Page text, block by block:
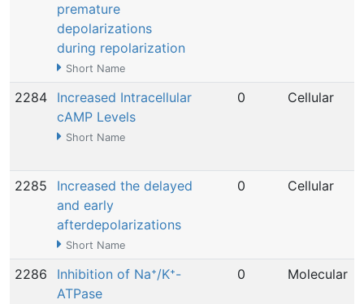
premature
depolarizations
during repolarization
Short Name
2284
Increased Intracellular
cAMP Levels
Short Name
0 Cellular
2285
Increased the delayed
and early
afterdepolarizations
Short Name
0 Cellular
2286
Inhibition of Na⁺/K⁺-
ATPase
0 Molecular